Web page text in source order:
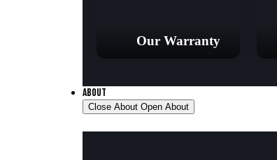
Our Warranty
ABOUT
Close About Open About